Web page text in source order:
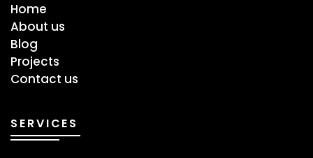
Home
About us
Blog
Projects
Contact us
SERVICES